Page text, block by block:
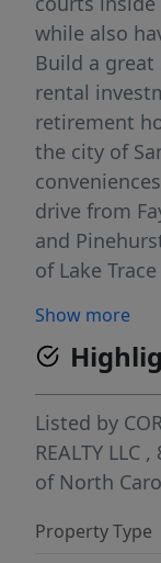
while also
Build a
rental
retirement
the city of
drive from
and
of Lake
South Wind
Show more
Listed by
REALTY LLC ,
of North
Property Type